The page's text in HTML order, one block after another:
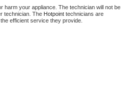
harm your appliance. The technician will not be
technician. The Hotpoint technicians are
efficient service they provide.